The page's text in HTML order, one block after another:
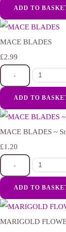
ADD TO
MACE BLADES
£2.99
-
ADD TO
MACE BLADES ~
£1.20
-
ADD TO
MARIGOLD